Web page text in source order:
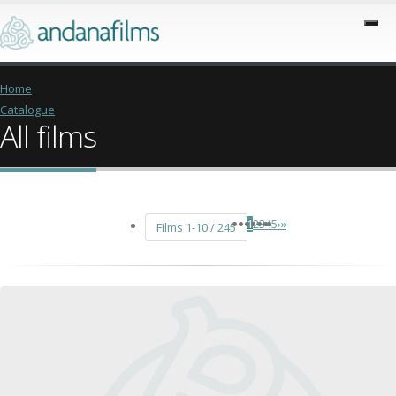
Home
Catalogue
All films
Films 1-10 / 245 12345›»